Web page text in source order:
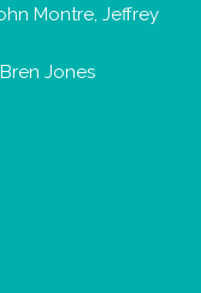
Montre, Jeffrey
Jones